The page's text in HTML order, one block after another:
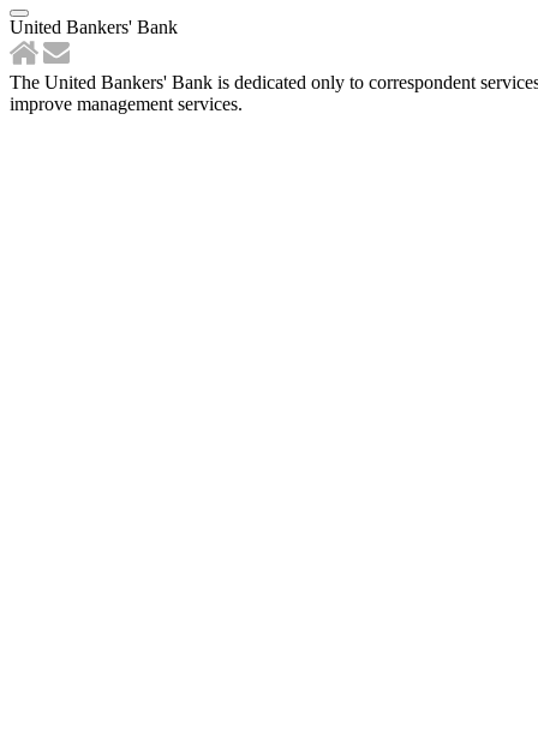
United Bankers' Bank
The United Bankers' Bank is dedicated only to correspondent
improve management services.